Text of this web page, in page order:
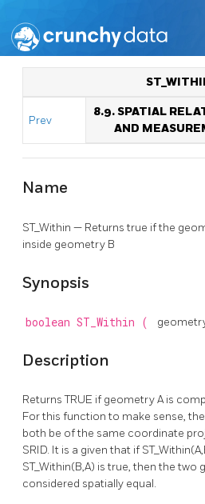
Prev
8.9. SPATIAL
AND
Name
ST_Within — Returns true if the
inside geometry B
Synopsis
boolean ST_Within (
Description
Returns TRUE if geometry A is
For this function to make sense,
both be of the same coordinate
SRID. It is a given that if
ST_Within(B,A) is true, then the two
considered spatially equal.